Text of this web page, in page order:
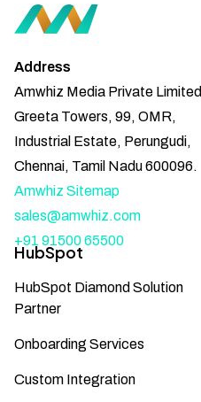
Address
Amwhiz Media Private Limited
Greeta Towers, 99, OMR,
Industrial Estate, Perungudi,
Chennai, Tamil Nadu 600096.
Amwhiz Sitemap
sales@amwhiz.com
+91 91500 65500
HubSpot
HubSpot Diamond Solution
Partner
Onboarding Services
Custom Integration